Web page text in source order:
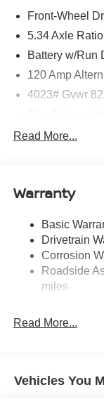
Front-Wheel
5.34 Axle Ratio
Battery w/Run
120 Amp
4023# Gvwr
Front And Rear
Single
Torsion Beam
4-Wheel Disc
Discs, Brake
Parking Brake
Read More...
Warranty
Basic
Drivetrain
Corrosion
Roadside
miles
Read More...
Vehicles You